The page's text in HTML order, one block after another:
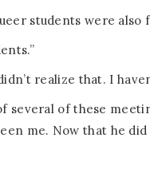
students were
realize that. I
several of these
me. Now that he